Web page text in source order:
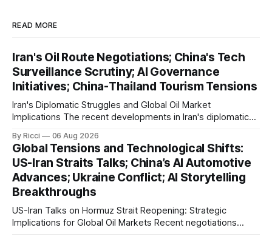
READ MORE
Iran's Oil Route Negotiations; China's Tech
Surveillance Scrutiny; AI Governance
Initiatives; China-Thailand Tourism Tensions
Iran's Diplomatic Struggles and Global Oil Market
Implications The recent developments in Iran's diplomatic
with significant global implications, particularly for the oil
markets. Sina reports on Iranian President Ebrahim Raisi's
difficulties in maintaining a relationship with Supreme Leader
By Ricci 06 Aug 2026
Global Tensions and Technological Shifts:
US-Iran Straits Talks; China’s AI Automotive
Advances; Ukraine Conflict; AI Storytelling
Breakthroughs
US-Iran Talks on Hormuz Strait Reopening: Strategic
Implications for Global Oil Markets Recent negotiations